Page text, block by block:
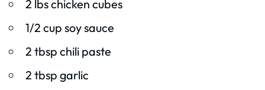
2 lbs chicken cubes
1/2 cup soy sauce
2 tbsp chili paste
2 tbsp garlic